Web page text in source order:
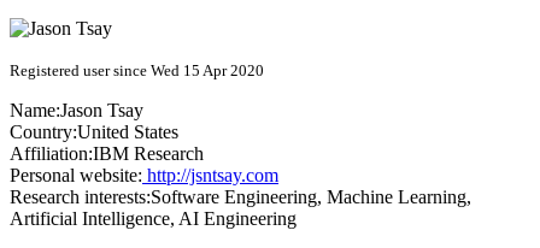
Registered user since Wed 15 Apr 2020
Name:Jason Tsay
Country:United States
Affiliation:IBM Research
Personal website: http://jsntsay.com
Research interests:Software Engineering, Machine Learning,
Artificial Intelligence, AI Engineering